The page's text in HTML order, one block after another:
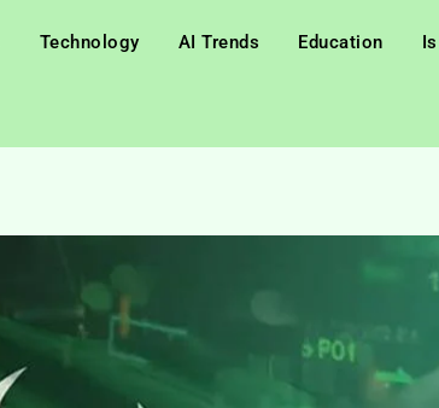
Technology AI Trends Education